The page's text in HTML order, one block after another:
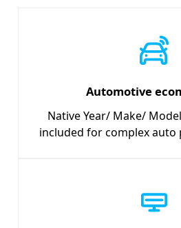
Automotive
Native Year/ Make/
included for complex auto